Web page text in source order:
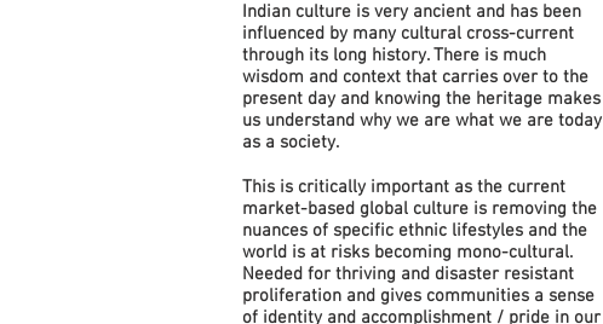
Indian culture is very ancient and has been
influenced by many cultural cross-current
through its long history. There is much
wisdom and context that carries over to the
present day and knowing the heritage makes
us understand why we are what we are today
as a society.
This is critically important as the current
market-based global culture is removing the
nuances of specific ethnic lifestyles and the
world is at risks becoming mono-cultural.
Needed for thriving and disaster resistant
proliferation and gives communities a sense
of identity and accomplishment / pride in our